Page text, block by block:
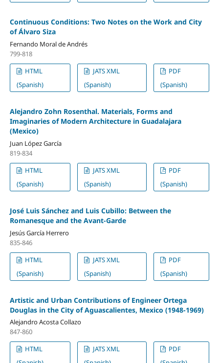
Continuous Conditions: Two Notes on the Work and City
of Álvaro Siza
Fernando Moral de Andrés
799-818
HTML
(Spanish)
JATS XML
(Spanish)
PDF
(Spanish)
Alejandro Zohn Rosenthal. Materials, Forms and
Imaginaries of Modern Architecture in Guadalajara
(Mexico)
Juan López García
819-834
HTML
(Spanish)
JATS XML
(Spanish)
PDF
(Spanish)
José Luis Sánchez and Luis Cubillo: Between the
Romanesque and the Avant-Garde
Jesús García Herrero
835-846
HTML
(Spanish)
JATS XML
(Spanish)
PDF
(Spanish)
Artistic and Urban Contributions of Engineer Ortega
Douglas in the City of Aguascalientes, Mexico (1948-1969)
Alejandro Acosta Collazo
847-860
HTML
JATS XML
PDF